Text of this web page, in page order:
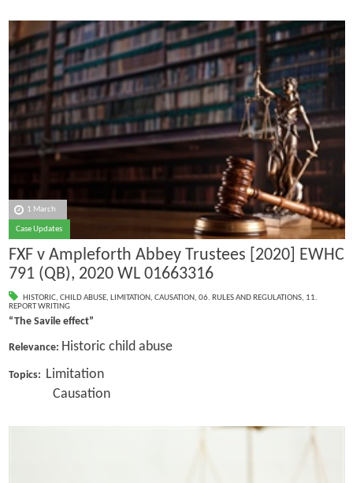
1 March
Case Updates
FXF v Ampleforth Abbey Trustees [2020] EWHC
791 (QB), 2020 WL 01663316
HISTORIC, CHILD ABUSE, LIMITATION, CAUSATION, 06. RULES AND REGULATIONS, 11.
REPORT WRITING
“The Savile effect”
Relevance: Historic child abuse
Topics: Limitation
Causation